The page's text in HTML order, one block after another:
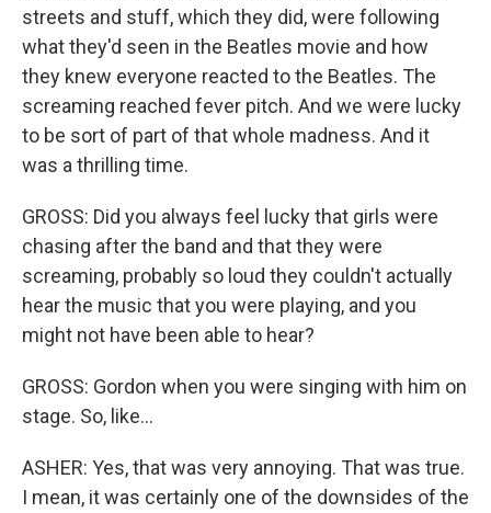
streets and stuff, which they did, were following
what they'd seen in the Beatles movie and how
they knew everyone reacted to the Beatles. The
screaming reached fever pitch. And we were lucky
to be sort of part of that whole madness. And it
was a thrilling time.
GROSS: Did you always feel lucky that girls were
chasing after the band and that they were
screaming, probably so loud they couldn't actually
hear the music that you were playing, and you
might not have been able to hear?
GROSS: Gordon when you were singing with him on
stage. So, like...
ASHER: Yes, that was very annoying. That was true.
I mean, it was certainly one of the downsides of the